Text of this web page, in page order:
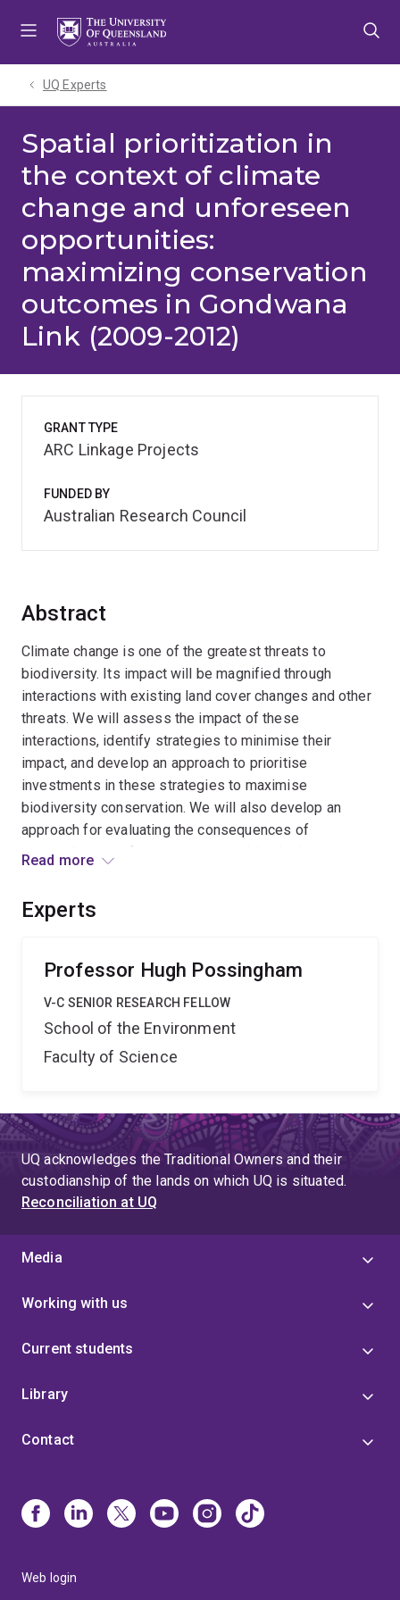
UQ Experts
Spatial prioritization in
the context of climate
change and unforeseen
opportunities:
maximizing conservation
outcomes in Gondwana
Link (2009-2012)
Abstract
Climate change is one of the greatest threats to
biodiversity. Its impact will be magnified through
interactions with existing land cover changes and other
threats. We will assess the impact of these
interactions, identify strategies to minimise their
impact, and develop an approach to prioritise
investments in these strategies to maximise
biodiversity conservation. We will also develop an
approach for evaluating the consequences of
responding to unforeseen opportunities in the context
applied in the Gondwana Link project in Western
Read more
Experts
Professor Hugh Possingham
V-C SENIOR RESEARCH FELLOW
School of the Environment
Faculty of Science
GRANT TYPE
ARC Linkage Projects
FUNDED BY
Australian Research Council
UQ acknowledges the Traditional Owners and their
custodianship of the lands on which UQ is situated.
Reconciliation at UQ
Media
Working with us
Current students
Library
Contact
Web login